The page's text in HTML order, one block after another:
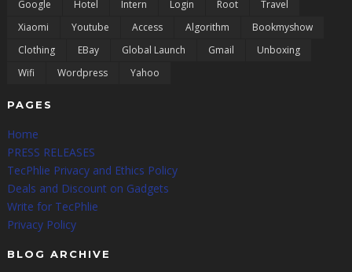
Google
Hotel Intern Login Root
Travel
Xiaomi
Youtube Access Algorithm
Bookmyshow
Clothing
EBay Global Launch Gmail
Unboxing
Wifi
Wordpress Yahoo
PAGES
Home
PRESS RELEASES
TecPhlie Privacy and Ethics Policy
Deals and Discount on Gadgets
Write for TecPhlie
Privacy Policy
BLOG ARCHIVE